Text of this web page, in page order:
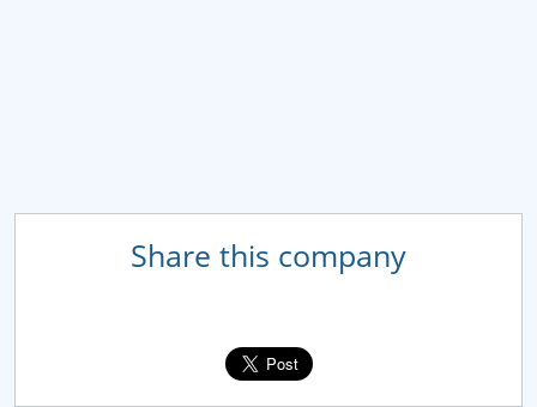
Share this company